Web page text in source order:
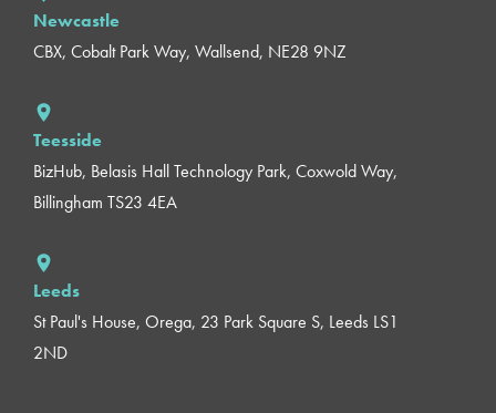
Newcastle
CBX, Cobalt Park Way, Wallsend, NE28 9NZ
Teesside
BizHub, Belasis Hall Technology Park, Coxwold Way,
Billingham TS23 4EA
Leeds
St Paul's House, Orega, 23 Park Square S, Leeds LS1
2ND